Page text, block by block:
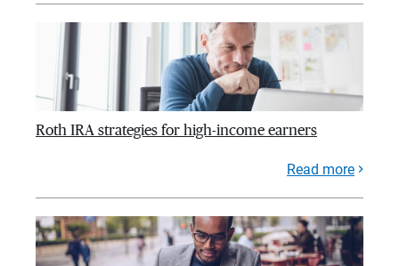
Roth IRA strategies for high-income earners
Read more